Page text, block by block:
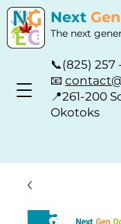
Next Gen
The next
📞(825) 257
📧
📍261-200
Okotoks